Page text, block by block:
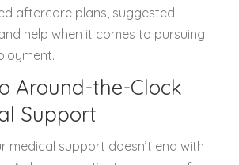
aftercare plans, suggested
help when it comes to pursuing
Around-the-Clock
Support
medical support doesn’t end with